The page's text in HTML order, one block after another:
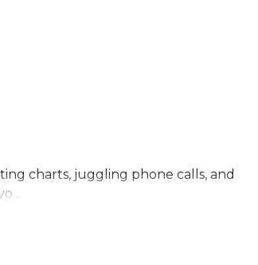
charts, juggling phone calls, and